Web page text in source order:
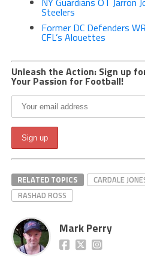
Steelers
Former DC Defenders
CFL’s Alouettes
Unleash the Action: Sign up
Your Passion for Football!
RELATED TOPICS CARDALE
RASHAD ROSS
Mark Perry